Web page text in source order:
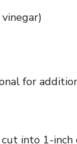
for
into 1-inch